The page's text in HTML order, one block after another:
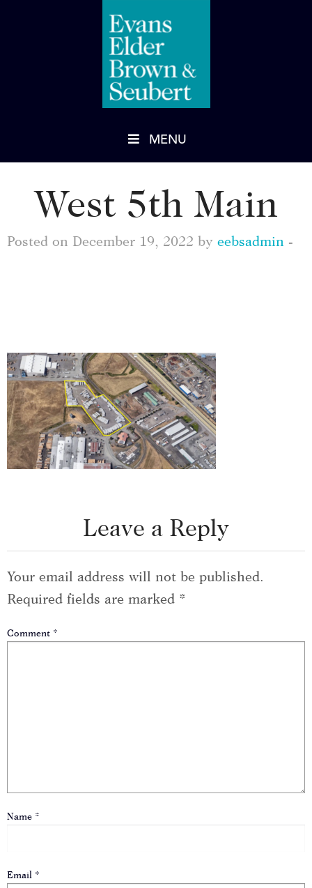
MENU
West 5th Main
Posted on December 19, 2022 by eebsadmin -
Leave a Reply
Your email address will not be published.
Required fields are marked *
Comment *
Name *
Email *